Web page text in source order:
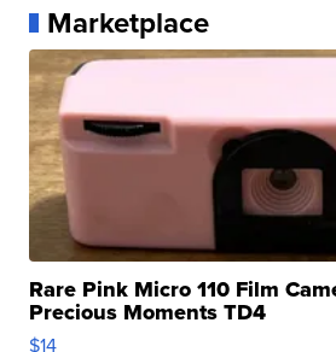
Marketplace
Rare Pink Micro 110 Film
Precious Moments TD4
$14